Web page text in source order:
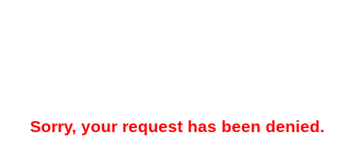
Sorry, your request has been denied.